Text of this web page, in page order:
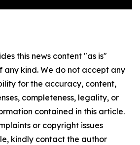
this news content "as is"
kind. We do not accept any
for the accuracy, content,
completeness, legality, or
contained in this article.
or copyright issues
kindly contact the author